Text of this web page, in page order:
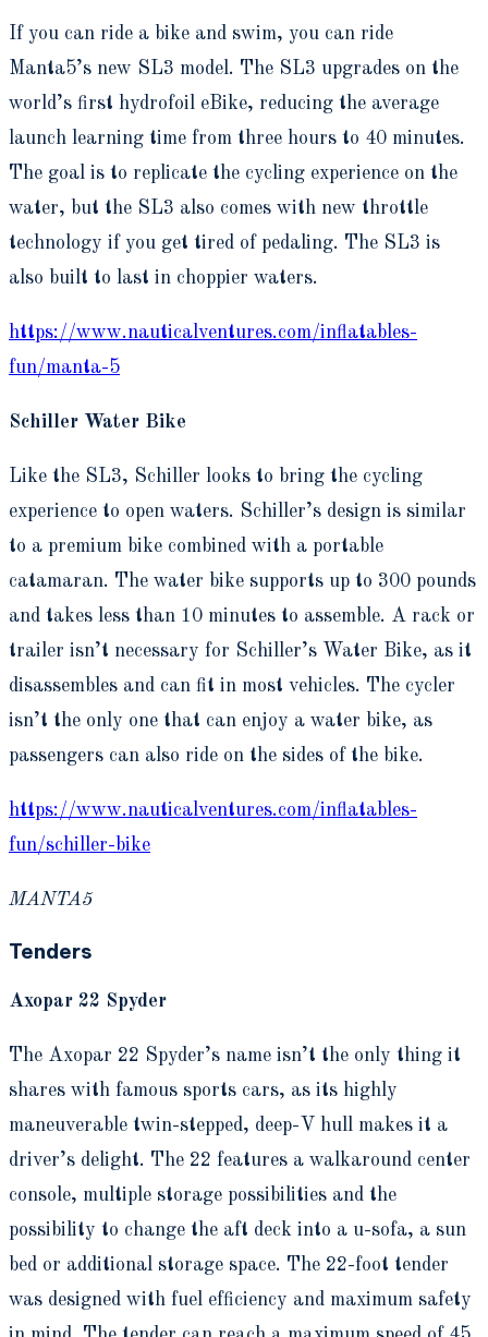
If you can ride a bike and swim, you can ride
Manta5’s new SL3 model. The SL3 upgrades on the
world’s first hydrofoil eBike, reducing the average
launch learning time from three hours to 40 minutes.
The goal is to replicate the cycling experience on the
water, but the SL3 also comes with new throttle
technology if you get tired of pedaling. The SL3 is
also built to last in choppier waters.
https://www.nauticalventures.com/inflatables-
fun/manta-5
Schiller Water Bike
Like the SL3, Schiller looks to bring the cycling
experience to open waters. Schiller’s design is similar
to a premium bike combined with a portable
catamaran. The water bike supports up to 300 pounds
and takes less than 10 minutes to assemble. A rack or
trailer isn’t necessary for Schiller’s Water Bike, as it
disassembles and can fit in most vehicles. The cycler
isn’t the only one that can enjoy a water bike, as
passengers can also ride on the sides of the bike.
https://www.nauticalventures.com/inflatables-
fun/schiller-bike
MANTA5
Tenders
Axopar 22 Spyder
The Axopar 22 Spyder’s name isn’t the only thing it
shares with famous sports cars, as its highly
maneuverable twin-stepped, deep-V hull makes it a
driver’s delight. The 22 features a walkaround center
console, multiple storage possibilities and the
possibility to change the aft deck into a u-sofa, a sun
bed or additional storage space. The 22-foot tender
was designed with fuel efficiency and maximum safety